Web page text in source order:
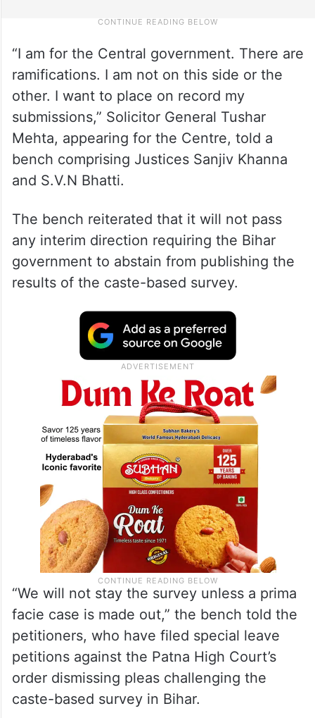
“I am for the Central government. There are
ramifications. I am not on this side or the
other. I want to place on record my
submissions,” Solicitor General Tushar
Mehta, appearing for the Centre, told a
bench comprising Justices Sanjiv Khanna
and S.V.N Bhatti.
The bench reiterated that it will not pass
any interim direction requiring the Bihar
government to abstain from publishing the
results of the caste-based survey.
“We will not stay the survey unless a prima
facie case is made out,” the bench told the
petitioners, who have filed special leave
petitions against the Patna High Court’s
order dismissing pleas challenging the
caste-based survey in Bihar.